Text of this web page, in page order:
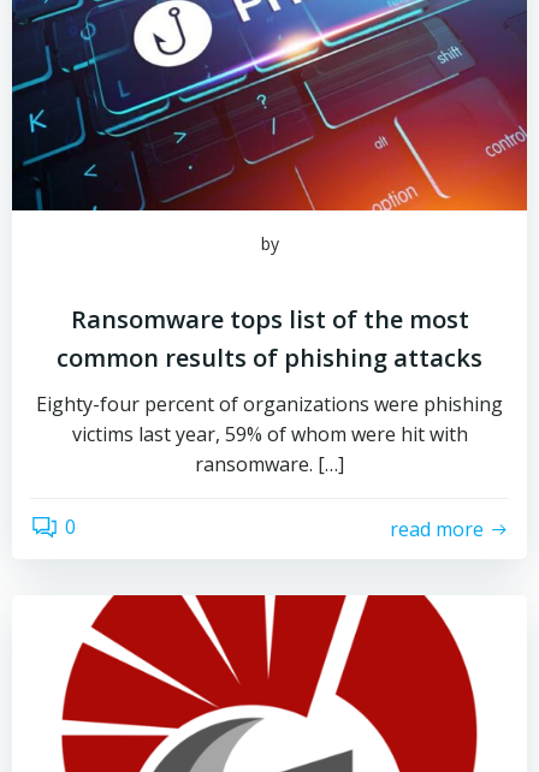
by
Ransomware tops list of the most
common results of phishing attacks
Eighty-four percent of organizations were phishing
victims last year, 59% of whom were hit with
ransomware. […]
0 read more